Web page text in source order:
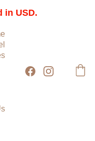
in USD.